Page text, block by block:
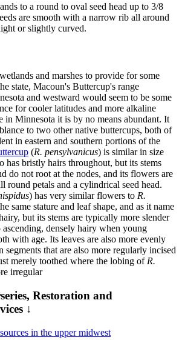
to a round to oval seed head up to 3/8
are smooth with a narrow rib all around
or slightly curved.
and marshes to provide for some
state, Macoun's Buttercup's range
and westward would seem to be some
for cooler latitudes and more alkaline
in Minnesota it is by no means abundant. It
to two other native buttercups, both of
in eastern and southern portions of the
(R. pensylvanicus) is similar in size
has bristly hairs throughout, but its stems
do not root at the nodes, and its flowers are
round petals and a cylindrical seed head.
) has very similar flowers to R.
same stature and leaf shape, and as it name
but its stems are typically more slender
ascending, densely hairy when young
with age. Its leaves are also more evenly
segments that are also more regularly incised
merely toothed where the lobing of R.
irregular
Restoration and
↓
in the upper midwest